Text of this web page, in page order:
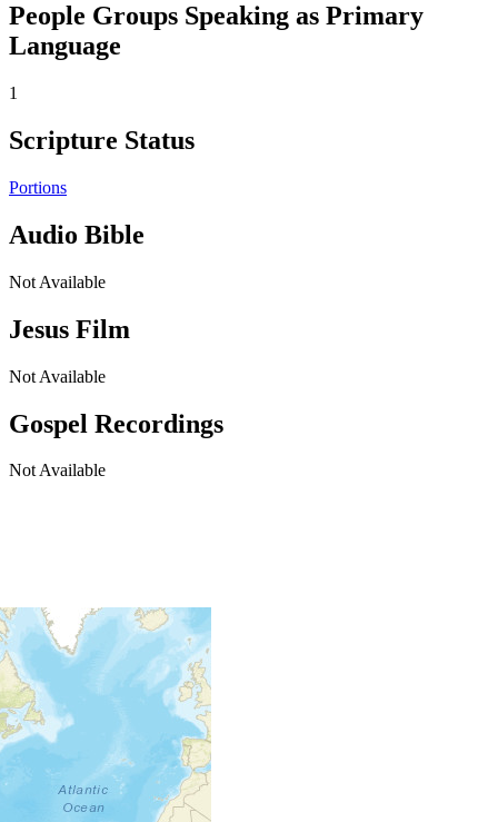
People Groups Speaking as Primary
Language
1
Scripture Status
Portions
Audio Bible
Not Available
Jesus Film
Not Available
Gospel Recordings
Not Available